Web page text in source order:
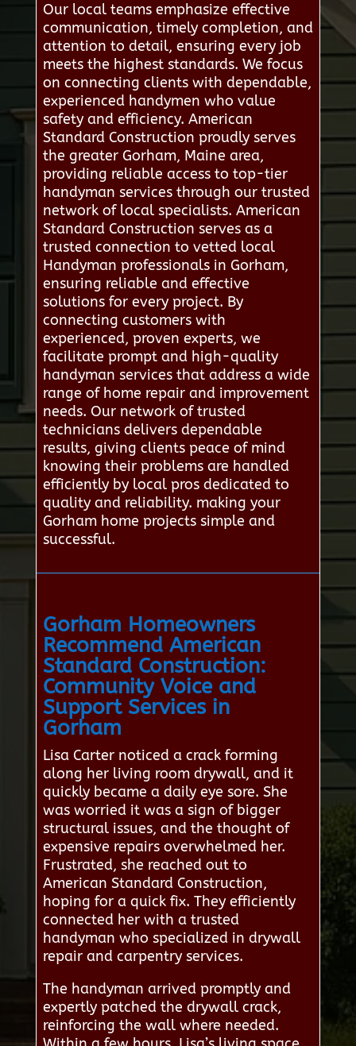
Our local teams emphasize effective
communication, timely completion, and
attention to detail, ensuring every job
meets the highest standards. We focus
on connecting clients with dependable,
experienced handymen who value
safety and efficiency. American
Standard Construction proudly serves
the greater Gorham, Maine area,
providing reliable access to top-tier
handyman services through our trusted
network of local specialists. American
Standard Construction serves as a
trusted connection to vetted local
Handyman professionals in Gorham,
ensuring reliable and effective
solutions for every project. By
connecting customers with
experienced, proven experts, we
facilitate prompt and high-quality
handyman services that address a wide
range of home repair and improvement
needs. Our network of trusted
technicians delivers dependable
results, giving clients peace of mind
knowing their problems are handled
efficiently by local pros dedicated to
quality and reliability. making your
Gorham home projects simple and
successful.
Gorham Homeowners
Recommend American
Standard Construction:
Community Voice and
Support Services in
Gorham
Lisa Carter noticed a crack forming
along her living room drywall, and it
quickly became a daily eye sore. She
was worried it was a sign of bigger
structural issues, and the thought of
expensive repairs overwhelmed her.
Frustrated, she reached out to
American Standard Construction,
hoping for a quick fix. They efficiently
connected her with a trusted
handyman who specialized in drywall
repair and carpentry services.
The handyman arrived promptly and
expertly patched the drywall crack,
reinforcing the wall where needed.